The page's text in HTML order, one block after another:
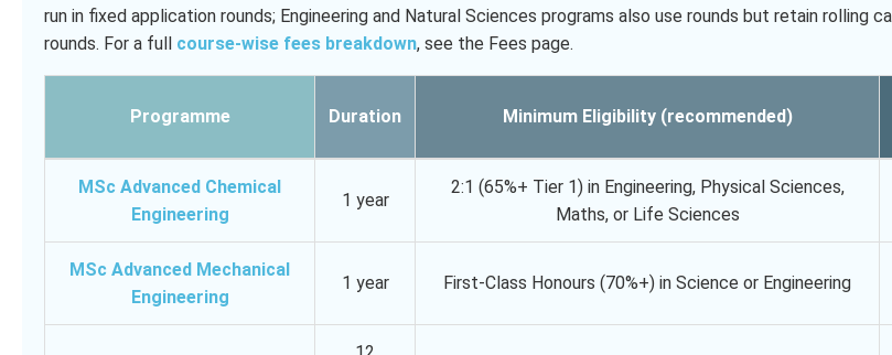
run in fixed application rounds; Engineering and Natural Sciences programs also use rounds but retain rolling
rounds. For a full course-wise fees breakdown, see the Fees page.
Programme Duration Minimum Eligibility (recommended)
MSc Advanced Chemical
Engineering
1 year
2:1 (65%+ Tier 1) in Engineering, Physical Sciences,
Maths, or Life Sciences
MSc Advanced Mechanical
Engineering
1 year First-Class Honours (70%+) in Science or Engineering